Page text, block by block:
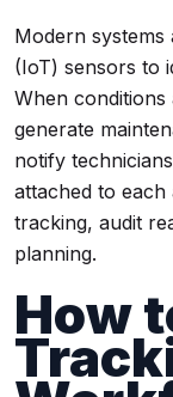
Modern
(IoT) sensors to
When
generate
notify
attached to
tracking, audit
planning.
How